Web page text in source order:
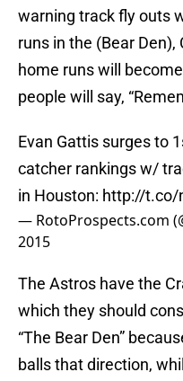
warning track fly outs
runs in the (Bear Den),
home runs will
people will say,
Evan Gattis surges to
catcher rankings w/
in Houston: http://t.co/
— RotoProspects.com
2015
The Astros have the
which they should
“The Bear Den”
balls that direction,